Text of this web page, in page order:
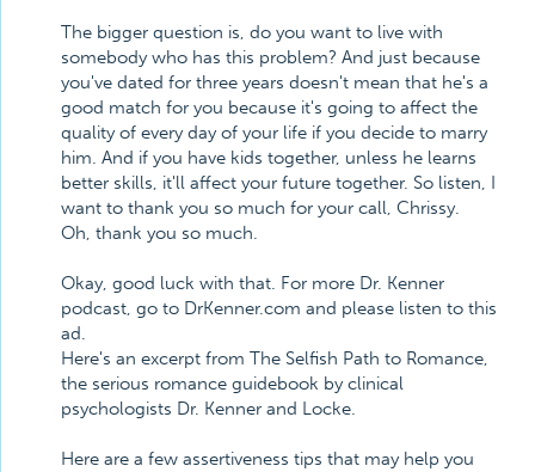
The bigger question is, do you want to live with
somebody who has this problem? And just because
you've dated for three years doesn't mean that he's a
good match for you because it's going to affect the
quality of every day of your life if you decide to marry
him. And if you have kids together, unless he learns
better skills, it'll affect your future together. So listen, I
want to thank you so much for your call, Chrissy.
Oh, thank you so much.
Okay, good luck with that. For more Dr. Kenner
podcast, go to DrKenner.com and please listen to this
ad.
Here's an excerpt from The Selfish Path to Romance,
the serious romance guidebook by clinical
psychologists Dr. Kenner and Locke.
Here are a few assertiveness tips that may help you